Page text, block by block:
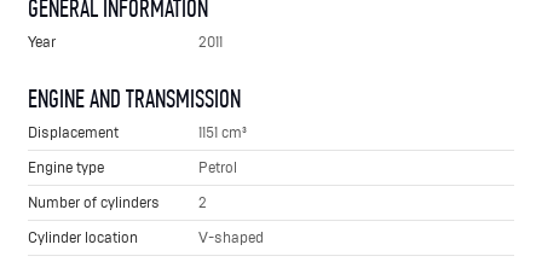
GENERAL INFORMATION
Year 2011
ENGINE AND TRANSMISSION
Displacement
1151 cm³
Engine type
Petrol
Number of cylinders
2
Cylinder location
V-shaped